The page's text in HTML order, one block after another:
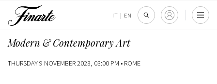
IT | EN
Modern & Contemporary Art
THURSDAY 9 NOVEMBER 2023, 03:00 PM • ROME